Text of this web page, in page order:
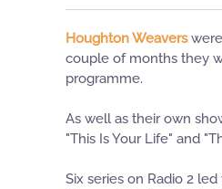
Houghton Weavers
couple of months they
programme.
As well as their own
"This Is Your Life" and
Six series on Radio 2